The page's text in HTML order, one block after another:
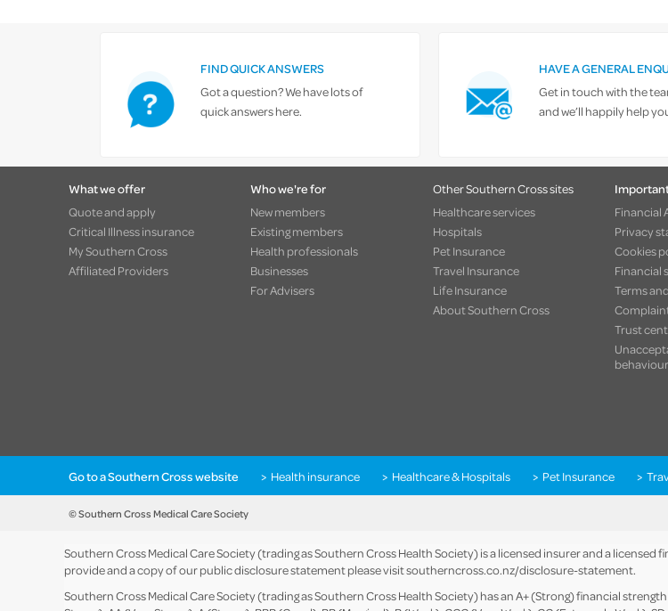
FIND QUICK ANSWERS
Got a question? We have lots of
quick answers here.
HAVE A GENERAL
Get in touch with the
and we’ll happily help
What we offer
Quote and apply
Critical Illness insurance
My Southern Cross
Affiliated Providers
Who we're for
New members
Existing members
Health professionals
Businesses
For Advisers
Other Southern Cross sites
Healthcare services
Hospitals
Pet Insurance
Travel Insurance
Life Insurance
About Southern Cross
Financial
Privacy
Cookies
Financial
Terms
Trust
Go to a Southern Cross website Health insurance Healthcare & Hospitals Pet Insurance
© Southern Cross Medical Care Society
Southern Cross Medical Care Society (trading as Southern Cross Health Society) is a licensed insurer and a
provide and a copy of our public disclosure statement please visitsoutherncross.co.nz/disclosure-statement.
Southern Cross Medical Care Society (trading as Southern Cross Health Society) has an A+ (Strong) financial